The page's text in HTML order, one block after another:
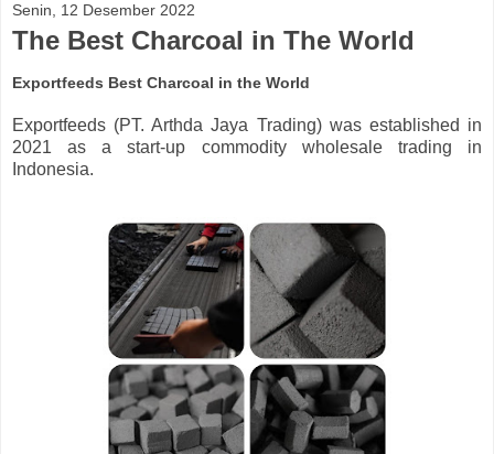
Senin, 12 Desember 2022
The Best Charcoal in The World
Exportfeeds Best Charcoal in the World
Exportfeeds (PT. Arthda Jaya Trading) was established in
2021 as a start-up commodity wholesale trading in
Indonesia.